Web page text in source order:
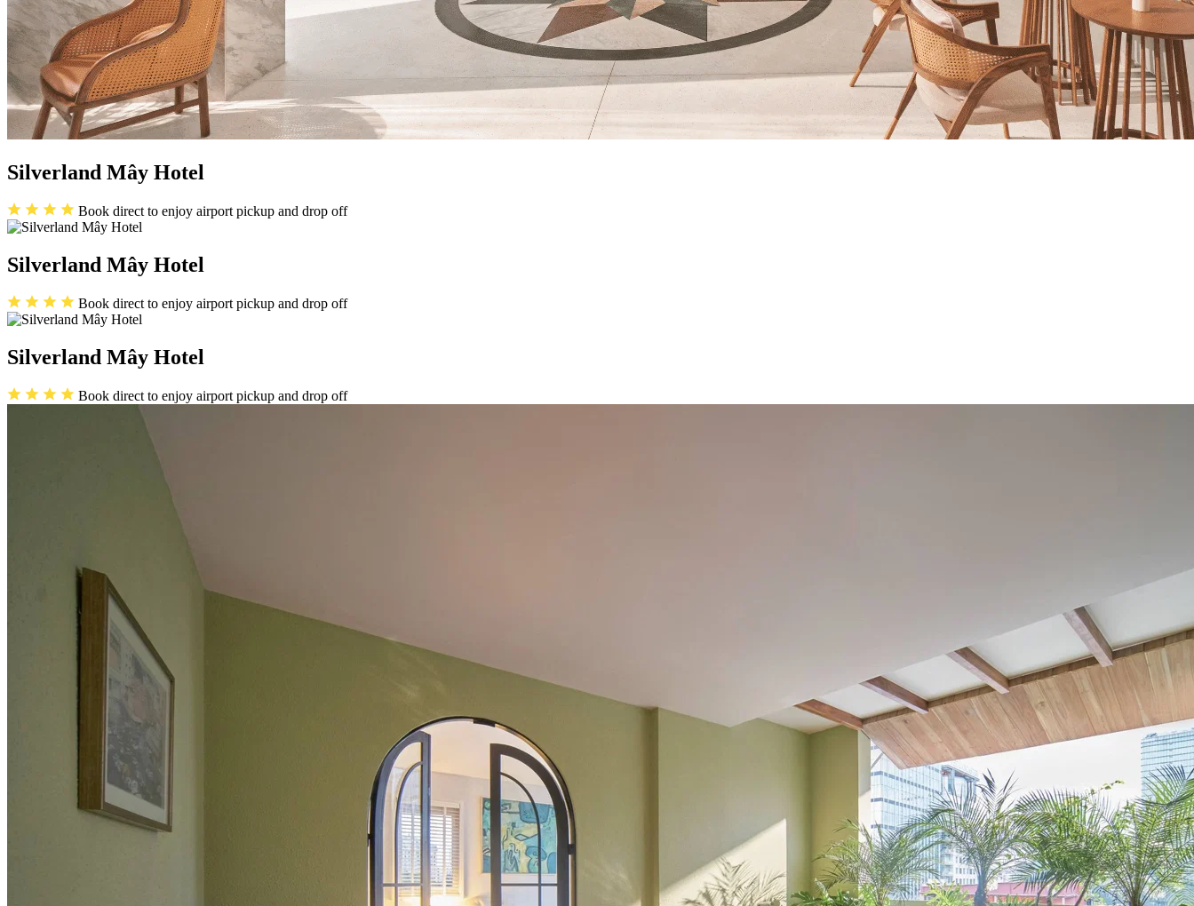
Silverland Mây Hotel
Book direct to enjoy airport pickup and drop off
Silverland Mây Hotel
Book direct to enjoy airport pickup and drop off
Silverland Mây Hotel
Book direct to enjoy airport pickup and drop off